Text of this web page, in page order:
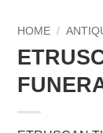
HOME /